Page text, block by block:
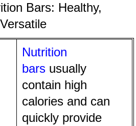
Bars: Healthy,
Nutrition
bars usually
contain high
calories and can
quickly provide